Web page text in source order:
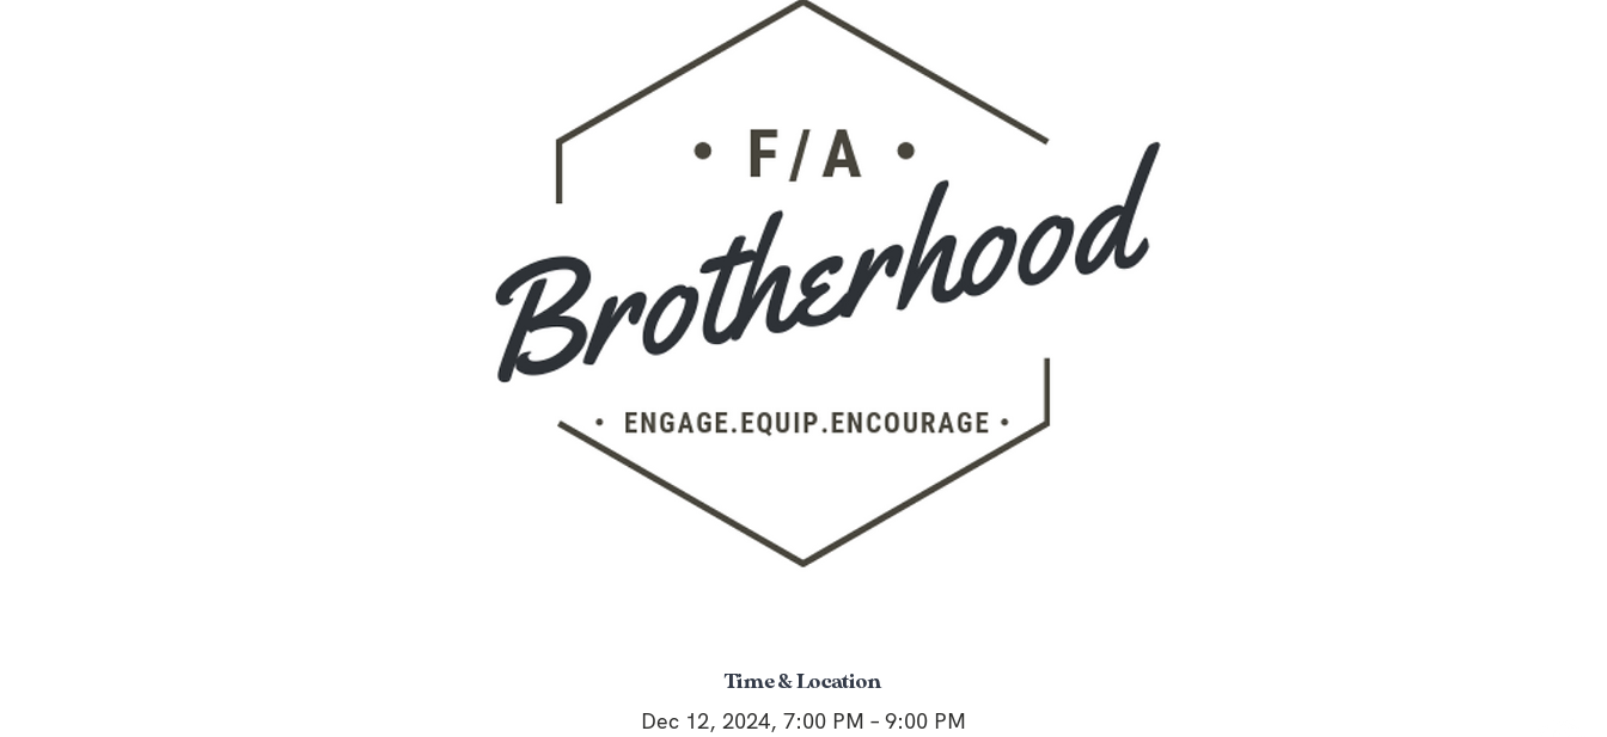
Time & Location
Dec 12, 2024, 7:00 PM – 9:00 PM